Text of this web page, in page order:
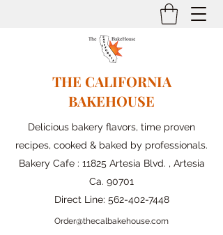
THE CALIFORNIA
BAKEHOUSE
Delicious bakery flavors, time proven
recipes, cooked & baked by professionals.
Bakery Cafe : 11825 Artesia Blvd. , Artesia
Ca. 90701
Direct Line: 562-402-7448
Order@thecalbakehouse.com